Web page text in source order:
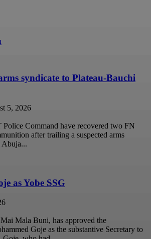
syndicate to Plateau-Bauchi
5, 2026
Police Command have recovered two FN
after trailing a suspected arms
Abuja...
as Yobe SSG
Mala Buni, has approved the
Goje as the substantive Secretary to